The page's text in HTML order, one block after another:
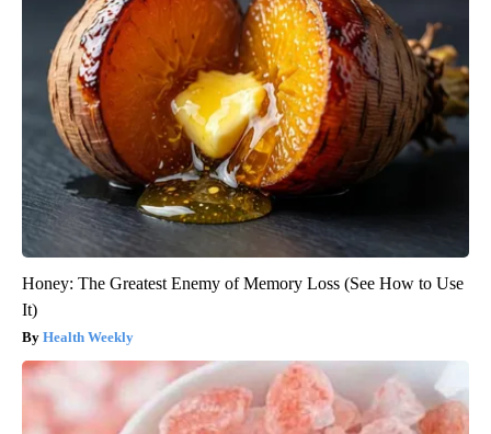
Honey: The Greatest Enemy of Memory Loss (See How to Use
It)
Health Weekly